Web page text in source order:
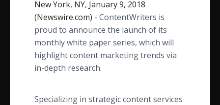
New York, NY, January 9, 2018
(Newswire.com) - ContentWriters is
proud to announce the launch of its
monthly white paper series, which will
highlight content marketing trends via
in-depth research.
Specializing in strategic content services